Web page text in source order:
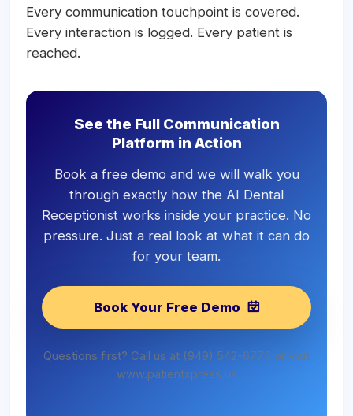
Every communication touchpoint is covered.
Every interaction is logged. Every patient is
reached.
See the Full Communication
Platform in Action
Book a free demo and we will walk you
through exactly how the AI Dental
Receptionist works inside your practice. No
pressure. Just a real look at what it can do
for your team.
Book Your Free Demo
Questions first? Call us at (949) 542-6773 or visit
www.patientxpress.us